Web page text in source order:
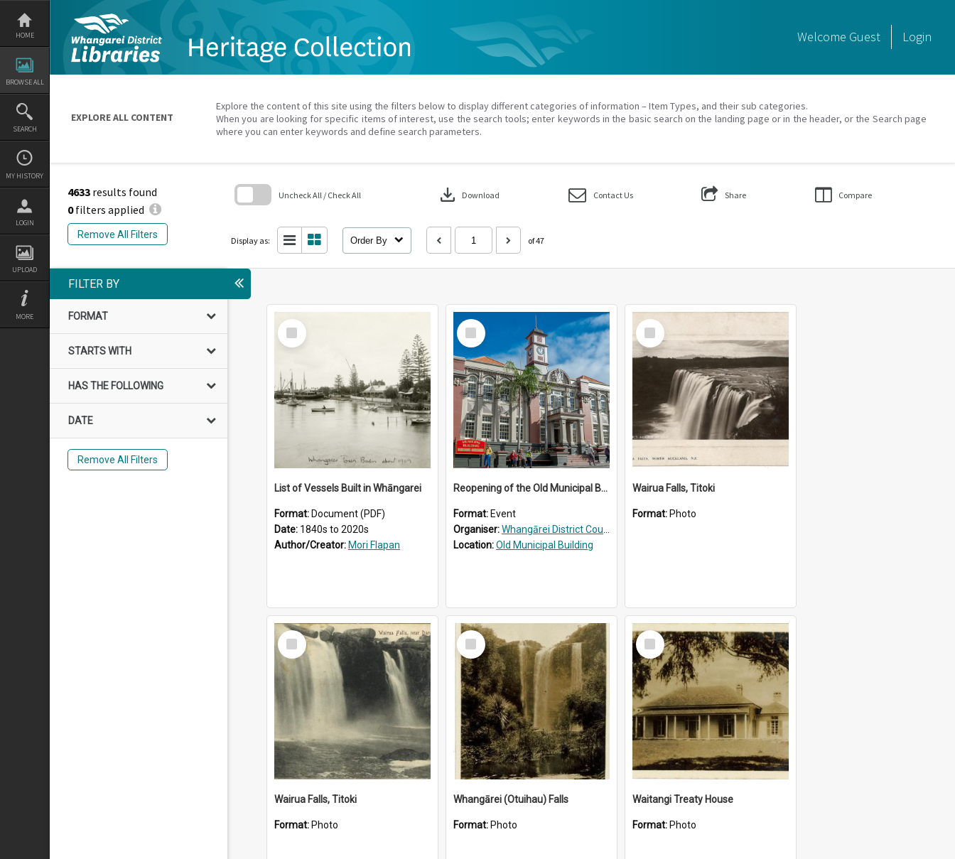
Skip
content
HOME
BROWSE ALL
SEARCH
MY HISTORY
LOGIN
UPLOAD
MORE
Welcome Guest Login
EXPLORE ALL CONTENT
Explore the content of this site using the filters below to display different categories of information – Item Types, and their sub categories.
When you are looking for specific items of interest, use the search tools; enter keywords in the basic search on the landing page or in the header, or the Search page
where you can enter keywords and define search parameters.
4633 results found
0filters applied
Remove All Filters
Uncheck All / Check All download Download Contact Us Share Compare
Display as: Order By of 47
search
FILTER BY
FORMAT
STARTS WITH
HAS THE FOLLOWING
DATE
Remove All Filters
Select
Item
List of Vessels Built in Whāngarei
Format: Document (PDF)
Date: 1840s to 2020s
Author/Creator: Mori Flapan
Select
Item
Reopening of the Old Municipal Building, Whangārei
Format: Event
Organiser:Whangārei District Council
Location:Old Municipal Building
Select
Item
Wairua Falls, Titoki
Format: Photo
Select
Item
Wairua Falls, Titoki
Format: Photo
Select
Item
Whangārei (Otuihau) Falls
Format: Photo
Select
Item
Waitangi Treaty House
Format: Photo